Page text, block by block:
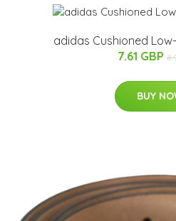
adidas Cushioned
7.61 GBP
BUY